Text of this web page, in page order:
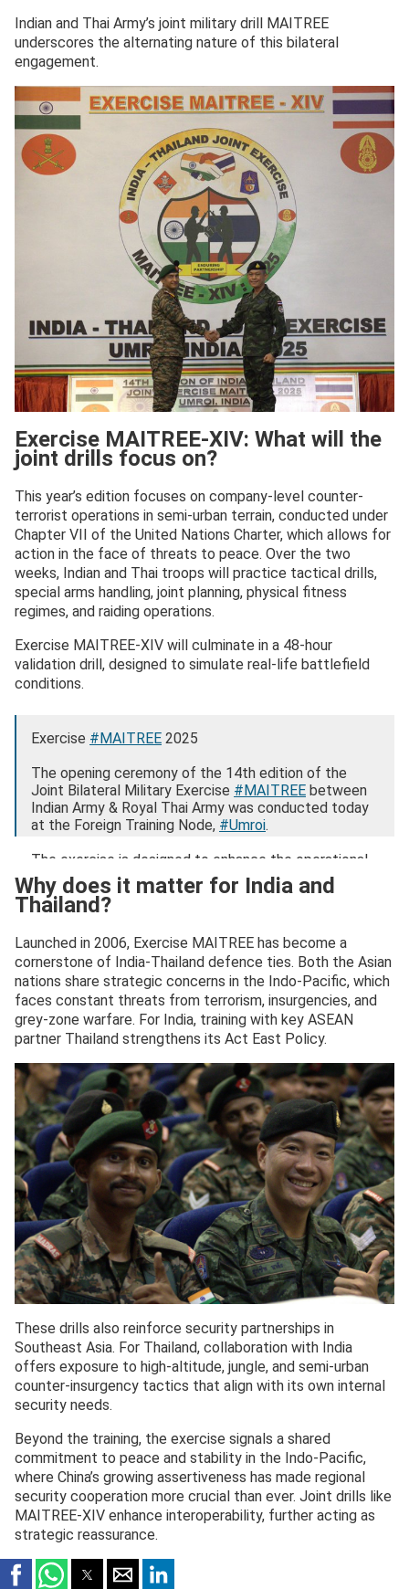
Indian and Thai Army’s joint military drill MAITREE
underscores the alternating nature of this bilateral
engagement.
Exercise MAITREE-XIV: What will the
joint drills focus on?
This year’s edition focuses on company-level counter-
terrorist operations in semi-urban terrain, conducted under
Chapter VII of the United Nations Charter, which allows for
action in the face of threats to peace. Over the two
weeks, Indian and Thai troops will practice tactical drills,
special arms handling, joint planning, physical fitness
regimes, and raiding operations.
Exercise MAITREE-XIV will culminate in a 48-hour
validation drill, designed to simulate real-life battlefield
conditions.
Exercise #MAITREE 2025
The opening ceremony of the 14th edition of the
Joint Bilateral Military Exercise #MAITREE between
Indian Army & Royal Thai Army was conducted today
at the Foreign Training Node, #Umroi.
The exercise is designed to enhance the operational
capabilities of…
pic.twitter.com/lyx2x74iYh
— ADG PI – INDIAN ARMY (@adgpi)
Why does it matter for India and
Thailand?
Launched in 2006, Exercise MAITREE has become a
cornerstone of India-Thailand defence ties. Both the Asian
nations share strategic concerns in the Indo-Pacific, which
faces constant threats from terrorism, insurgencies, and
grey-zone warfare. For India, training with key ASEAN
partner Thailand strengthens its Act East Policy.
These drills also reinforce security partnerships in
Southeast Asia. For Thailand, collaboration with India
offers exposure to high-altitude, jungle, and semi-urban
counter-insurgency tactics that align with its own internal
security needs.
Beyond the training, the exercise signals a shared
commitment to peace and stability in the Indo-Pacific,
where China’s growing assertiveness has made regional
security cooperation more crucial than ever. Joint drills like
MAITREE-XIV enhance interoperability, further acting as
strategic reassurance.